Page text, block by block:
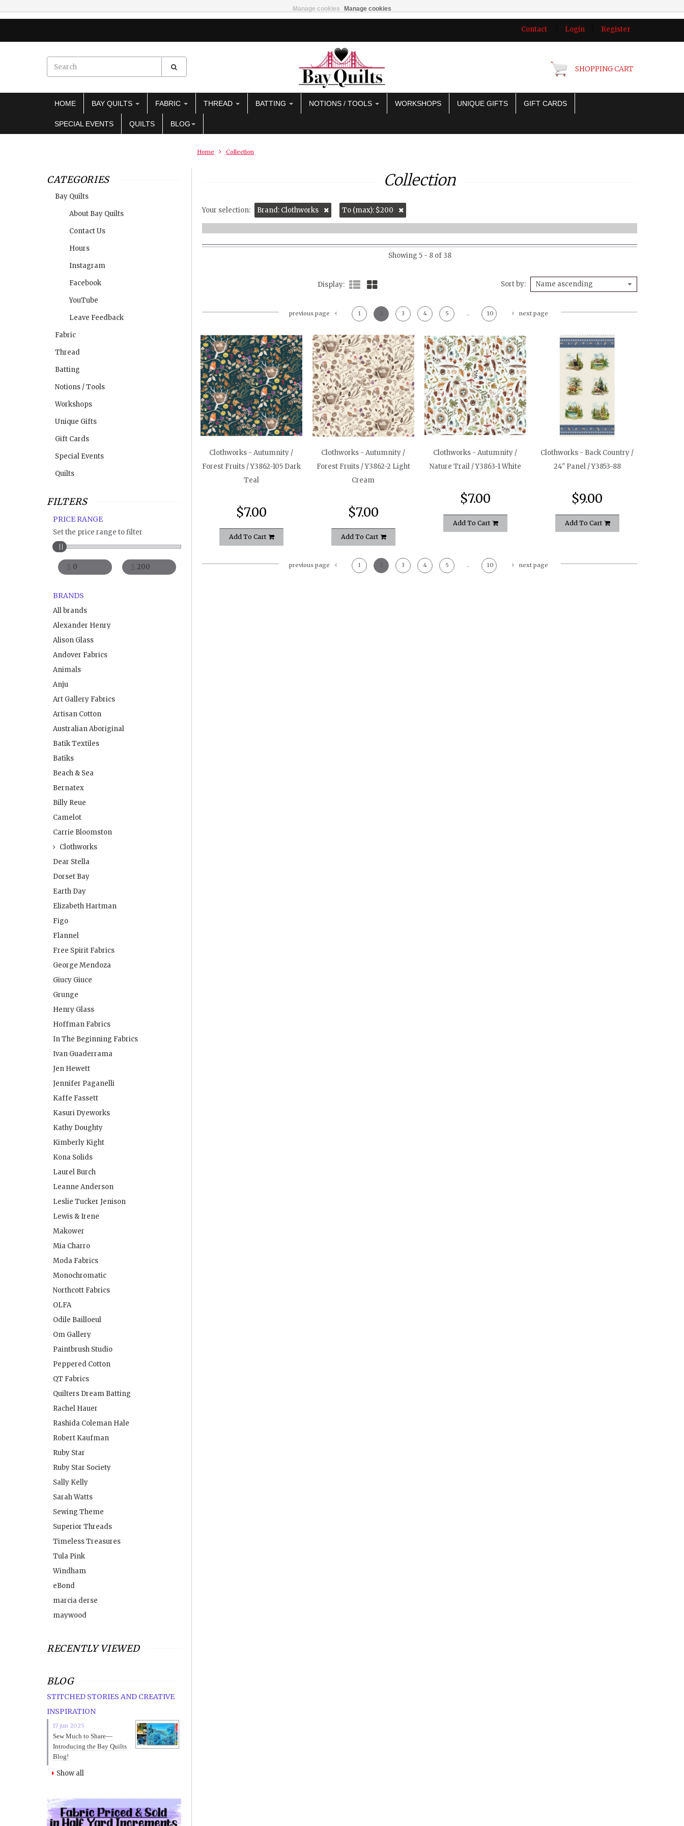
Contact Login Register
SHOPPING CART
HOME BAY QUILTS FABRIC THREAD BATTING NOTIONS / TOOLS WORKSHOPS UNIQUE GIFTS GIFT CARDS
SPECIAL EVENTS QUILTS BLOG
Home Collection
CATEGORIES
Bay Quilts
About Bay Quilts
Contact Us
Hours
Instagram
Facebook
YouTube
Leave Feedback
Fabric
Thread
Batting
Notions / Tools
Workshops
Unique Gifts
Gift Cards
Special Events
Quilts
FILTERS
PRICE RANGE
Set the price range to filter
$ $
BRANDS
All brands
Alexander Henry
Alison Glass
Andover Fabrics
Animals
Anju
Art Gallery Fabrics
Artisan Cotton
Australian Aboriginal
Batik Textiles
Batiks
Beach & Sea
Bernatex
Billy Reue
Camelot
Carrie Bloomston
Clothworks
Dear Stella
Dorset Bay
Earth Day
Elizabeth Hartman
Figo
Flannel
Free Spirit Fabrics
George Mendoza
Giucy Giuce
Grunge
Henry Glass
Hoffman Fabrics
In The Beginning Fabrics
Ivan Guaderrama
Jen Hewett
Jennifer Paganelli
Kaffe Fassett
Kasuri Dyeworks
Kathy Doughty
Kimberly Kight
Kona Solids
Laurel Burch
Leanne Anderson
Leslie Tucker Jenison
Lewis & Irene
Makower
Mia Charro
Moda Fabrics
Monochromatic
Northcott Fabrics
OLFA
Odile Bailloeul
Om Gallery
Paintbrush Studio
Peppered Cotton
QT Fabrics
Quilters Dream Batting
Rachel Hauer
Rashida Coleman Hale
Robert Kaufman
Ruby Star
Ruby Star Society
Sally Kelly
Sarah Watts
Sewing Theme
Superior Threads
Timeless Treasures
Tula Pink
Windham
eBond
marcia derse
maywood
RECENTLY VIEWED
BLOG
STITCHED STORIES AND CREATIVE
INSPIRATION
17 jun 2025
Sew Much to Share—
Introducing the Bay Quilts
Blog!
Show all
Collection
Your selection: Brand: Clothworks To (max): $200
Showing 5 - 8 of 38
Display Sort by Name ascending
previous page 1 2 3 4 5 .. 10 next page
Clothworks - Autumnity /
Forest Fruits / Y3862-105 Dark
Teal
$7.00
Add To Cart
Clothworks - Autumnity /
Forest Fruits / Y3862-2 Light
Cream
$7.00
Add To Cart
Clothworks - Autumnity /
Nature Trail / Y3863-1 White
$7.00
Add To Cart
Clothworks - Back Country /
24" Panel / Y3853-88
$9.00
Add To Cart
previous page 1 2 3 4 5 .. 10 next page
Manage cookies Manage cookies